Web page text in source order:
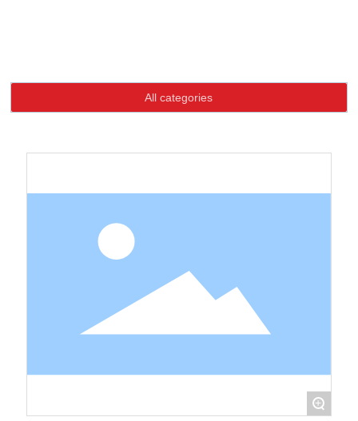
ABOUT US
PRODUCTS
NEWS
All categories
+